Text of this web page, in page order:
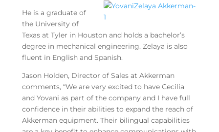
He is a graduate of
the University of
Texas at Tyler in Houston and holds a bachelor’s
degree in mechanical engineering. Zelaya is also
fluent in English and Spanish.
Jason Holden, Director of Sales at Akkerman
comments, “We are very excited to have Cecilia
and Yovani as part of the company and I have full
confidence in their abilities to expand the reach of
Akkerman equipment. Their bilingual capabilities